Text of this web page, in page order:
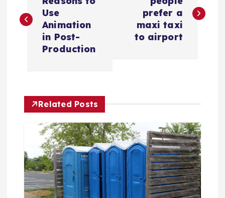
s
a
g
Use
Animation
in Post-
Production
prefer a
maxi taxi
to airport
Related Posts